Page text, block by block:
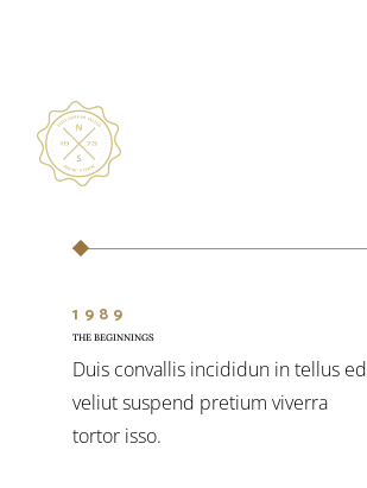
1989
THE BEGINNINGS
Duis convallis incididun in tellus ed
veliut suspend pretium viverra
tortor isso.